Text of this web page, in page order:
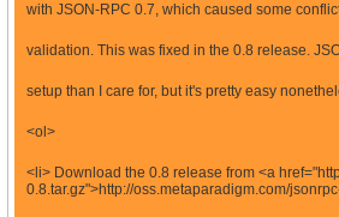
with JSON-RPC 0.7, which caused some
validation. This was fixed in the 0.8 release.
setup than I care for, but it's pretty easy
<ol>
<li> Download the 0.8 release from <a
0.8.tar.gz">http://oss.metaparadigm.com/